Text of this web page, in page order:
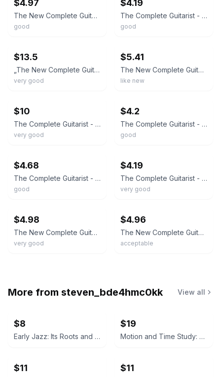
$4.97
The New Complete Guitarist - Paperback By Chapman, Richard - GOOD
good
$4.19
The Complete Guitarist - Paperback By Chapman, Richard - GOOD
good
$13.5
„The New Complete Guitarist by Richard Chapman – Instruction Book”
very good
$5.41
The New Complete Guitarist by Richard Chapman
like new
$10
The Complete Guitarist - Paperback By Chapman, Richard -1994
very good
$4.2
The Complete Guitarist - 9781564587114, Richard Chapman, paperback
good
$4.68
The Complete Guitarist - Hardcover By Chapman, Richard - GOOD
good
$4.19
The Complete Guitarist - Paperback By Chapman, Richard - VERY GOOD
very good
$4.98
The New Complete Guitarist - paperback Chapman, Richard
very good
$4.96
The New Complete Guitarist - 0789497018, paperback, Richard Chapman
acceptable
More from steven_bde4hmc0kk View all
$8
Early Jazz: Its Roots and Musical Development by Gunther Schuller
$19
Motion and Time Study: Design and Measurement of Work by Ralph M. Barnes (6th Edition)
$11 $11